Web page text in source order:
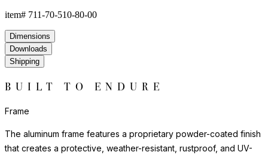
item# 711-70-510-80-00
Dimensions
Downloads
Shipping
BUILT TO ENDURE
Frame
The aluminum frame features a proprietary powder-coated finish
that creates a protective, weather-resistant, rustproof, and UV-